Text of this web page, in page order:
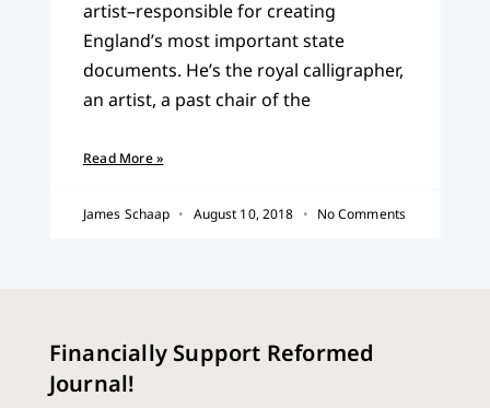
artist–responsible for creating
England’s most important state
documents. He’s the royal calligrapher,
an artist, a past chair of the
Read More »
James Schaap August 10, 2018 No Comments
Financially Support Reformed
Journal!